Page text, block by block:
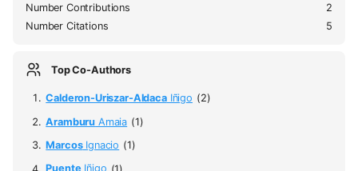
Number Contributions
2
Number Citations
5
Top Co-Authors
Calderon-Uriszar-AldacaIñigo (2)
Aramburu Amaia (1)
MarcosIgnacio (1)